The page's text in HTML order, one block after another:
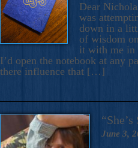
Dear
was
down in a
of wisdom
it with me in
I’d open the notebook at any
there influence that […]
June 3,